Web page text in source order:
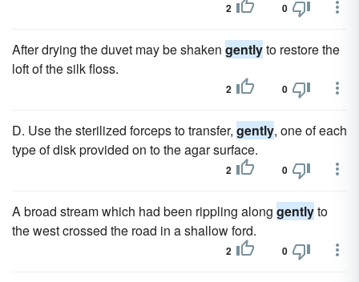
2 0
After drying the duvet may be shaken gentlyto restore the
loft of the silk floss.
2 0
D. Use the sterilized forceps to transfer, gently, one of each
type of disk provided on to the agar surface.
2 0
A broad stream which had been rippling along gentlyto
the west crossed the road in a shallow ford.
2 0